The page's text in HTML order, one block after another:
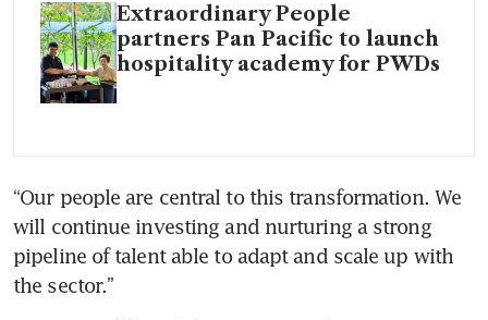
Extraordinary People
partners Pan Pacific to launch
hospitality academy for PWDs
“Our people are central to this transformation. We
will continue investing and nurturing a strong
pipeline of talent able to adapt and scale up with
the sector.”